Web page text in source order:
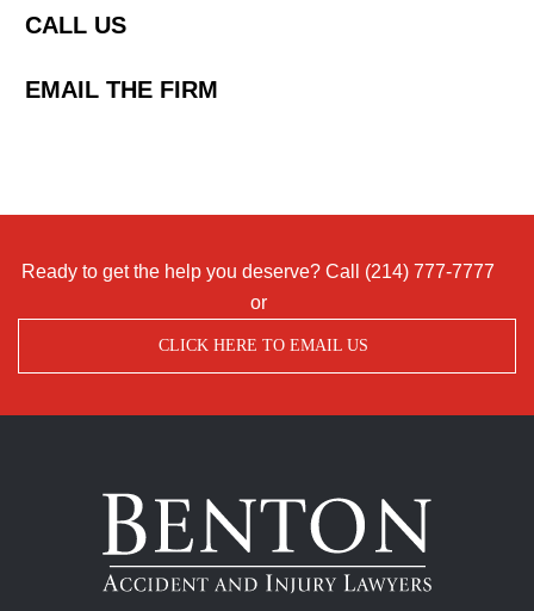
CALL US
EMAIL THE FIRM
Ready to get the help you deserve? Call (214) 777-7777
or
CLICK HERE TO EMAIL US
Benton
Accident
Injury
Lawyers